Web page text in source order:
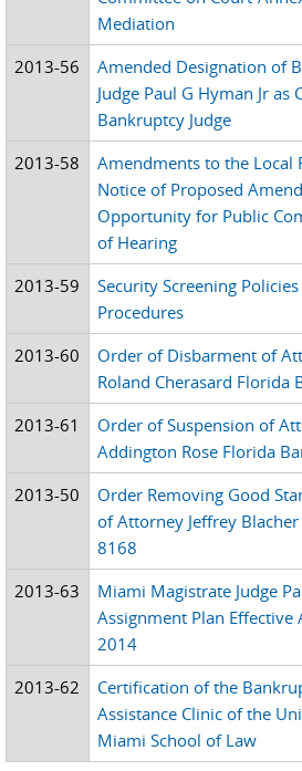
Mediation
2013-56
Amended Designation of
Judge Paul G Hyman Jr as
Bankruptcy Judge
2013-58
Amendments to the Local
Notice of Proposed
Opportunity for Public
of Hearing
2013-59
Security Screening
Procedures
2013-60
Order of Disbarment of
Roland Cherasard Florida
2013-61
Order of Suspension of
Addington Rose Florida
2013-50
Order Removing Good
of Attorney Jeffrey
8168
2013-63
Miami Magistrate Judge
Assignment Plan Effective
2014
2013-62
Certification of the
Assistance Clinic of the
Miami School of Law